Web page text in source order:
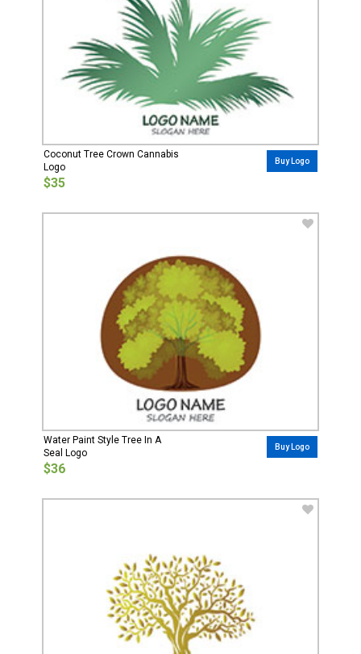
Coconut Tree Crown Cannabis
Logo
$35
Buy Logo
Water Paint Style Tree In A
Seal Logo
$36
Buy Logo